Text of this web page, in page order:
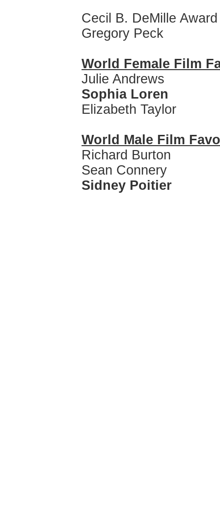
Cecil B. DeMille Award
Gregory Peck
World Female Film
Julie Andrews
Sophia Loren
Elizabeth Taylor
World Male Film
Richard Burton
Sean Connery
Sidney Poitier